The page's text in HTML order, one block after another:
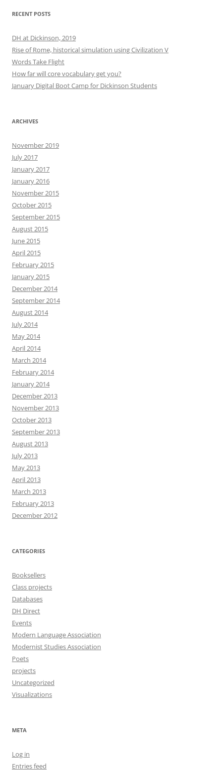
RECENT POSTS
DH at Dickinson, 2019
Rise of Rome, historical simulation using Civilization V
Words Take Flight
How far will core vocabulary get you?
January Digital Boot Camp for Dickinson Students
ARCHIVES
November 2019
July 2017
January 2017
January 2016
November 2015
October 2015
September 2015
August 2015
June 2015
April 2015
February 2015
January 2015
December 2014
September 2014
August 2014
July 2014
May 2014
April 2014
March 2014
February 2014
January 2014
December 2013
November 2013
October 2013
September 2013
August 2013
July 2013
May 2013
April 2013
March 2013
February 2013
December 2012
CATEGORIES
Booksellers
Class projects
Databases
DH Direct
Events
Modern Language Association
Modernist Studies Association
Poets
projects
Uncategorized
Visualizations
META
Log in
Entries feed